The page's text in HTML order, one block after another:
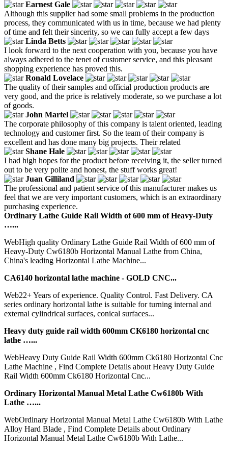
Earnest Gale
Although this supplier had some small problems in the production
process, they communicated with us in time, because we had plenty
of time and felt their sincerity, so we can fully accept a few days
Linda Betts
I look forward to the next cooperation with you, because you have
always adhered to the tenet of customer service, and this pleasant
shopping experience has proved this.
Ronald Lovelace
The quality of their samples and official production products are
very good, and the price is relatively moderate, so we purchase a lot
of goods.
John Martel
The corporate philosophy of this company is talent oriented, leading
technology and customer first. So the team of their company is
excellent and has done many big projects. Their related
Shane Hale
I had high hopes for the product before receiving it, the seller turned
out to be very polite and honest, the stuff works great!
Juan Gilliland
The professional and patient service of this manufacturer makes us
feel that we are very important customers, which is an extraordinary
purchasing experience.
Ordinary Lathe Guide Rail Width of 600 mm of Heavy-Duty
…...
WebHigh quality Ordinary Lathe Guide Rail Width of 600 mm of
Heavy-Duty Cw6180b Horizontal Manual Lathe from China,
China's leading Horizontal Lathe Machine...
CA6140 horizontal lathe machine - GOLD CNC...
Web22+ Years of experience. Quality Control. Fast Delivery. CA
series ordinary horizontal lathe is suitable for turning internal and
external cylindrical surfaces, conical surfaces...
Heavy duty guide rail width 600mm CK6180 horizontal cnc
lathe …...
WebHeavy Duty Guide Rail Width 600mm Ck6180 Horizontal Cnc
Lathe Machine , Find Complete Details about Heavy Duty Guide
Rail Width 600mm Ck6180 Horizontal Cnc...
Ordinary Horizontal Manual Metal Lathe Cw6180b With
Lathe …...
WebOrdinary Horizontal Manual Metal Lathe Cw6180b With Lathe
Alloy Hard Blade , Find Complete Details about Ordinary
Horizontal Manual Metal Lathe Cw6180b With Lathe...